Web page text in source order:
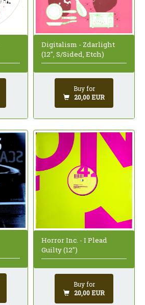
Digitalism - Zdarlight
(12", S/Sided, Etch)
Buy for
20,00 EUR
Horror Inc. - I Plead
Guilty (12")
Buy for
20,00 EUR